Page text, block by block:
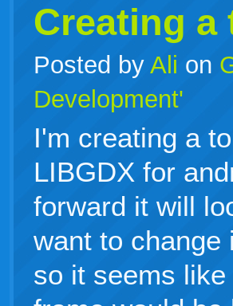
Creating
Posted by Ali on
Development'
I'm creating a
LIBGDX for
forward it will
want to change
so it seems